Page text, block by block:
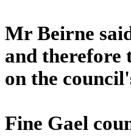
Mr Beirne
and therefore
on the
Fine Gael